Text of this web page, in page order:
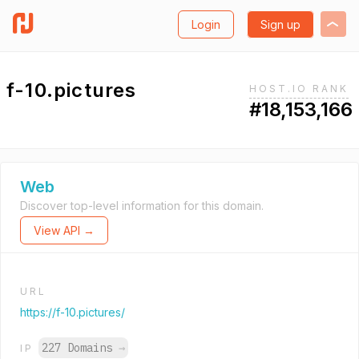
Login Sign up
f-10.pictures HOST.IO RANK
#18,153,166
Web
Discover top-level information for this domain.
View API →
URL
https://f-10.pictures/
IP 227 Domains →